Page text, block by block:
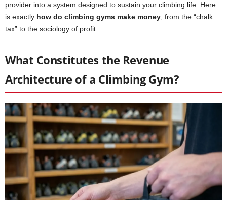
provider into a system designed to sustain your climbing life. Here
is exactly how do climbing gyms make money, from the “chalk
tax” to the sociology of profit.
What Constitutes the Revenue
Architecture of a Climbing Gym?